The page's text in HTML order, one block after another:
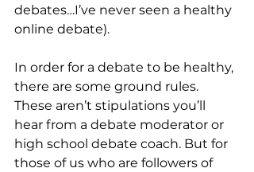
debates…I’ve never seen a healthy
online debate).
In order for a debate to be healthy,
there are some ground rules.
These aren’t stipulations you’ll
hear from a debate moderator or
high school debate coach. But for
those of us who are followers of